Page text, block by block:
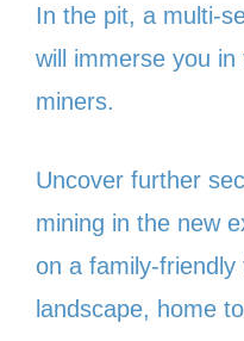
In the pit, a multi-
will immerse you
miners.
Uncover further
mining in the new
on a family-
landscape, home